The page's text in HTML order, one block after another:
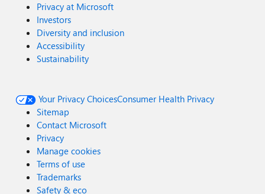
Privacy at Microsoft
Investors
Diversity and inclusion
Accessibility
Sustainability
Your Privacy ChoicesConsumer Health Privacy
Sitemap
Contact Microsoft
Privacy
Manage cookies
Terms of use
Trademarks
Safety & eco